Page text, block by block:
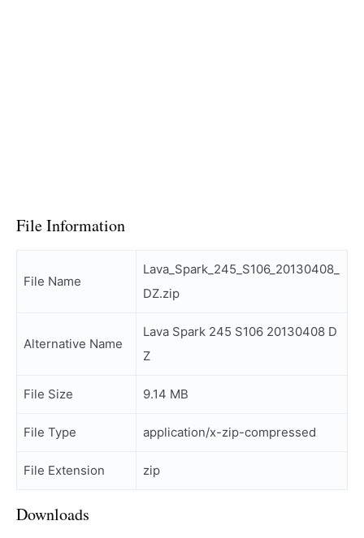
File Information
File Name
Lava_Spark_245_S106_20130408_
DZ.zip
Alternative Name
Lava Spark 245 S106 20130408 D
Z
File Size 9.14 MB
File Type application/x-zip-compressed
File Extension zip
Downloads